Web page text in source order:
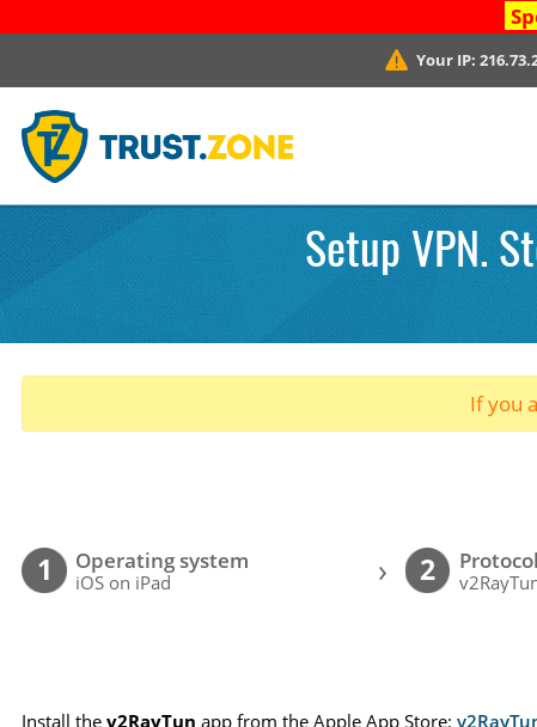
Your IP:
Setup VPN.
If you
1 Operating system
iOS on iPad › 2 Protocol
Install thev2RayTun app from the Apple App Store: